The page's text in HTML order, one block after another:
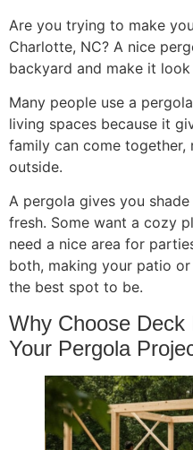
Are you trying to make
Charlotte, NC? A nice
backyard and make it
Many people use a
living spaces because it
family can come together,
outside.
A pergola gives you
fresh. Some want a cozy
need a nice area for
both, making your patio
the best spot to be.
Why Choose
Your Pergola